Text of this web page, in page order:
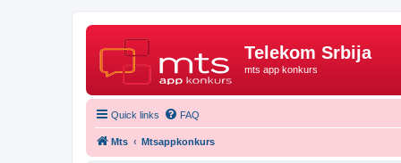
Telekom Srbija
mts app konkurs
Quick links FAQ
Mts Mtsappkonkurs